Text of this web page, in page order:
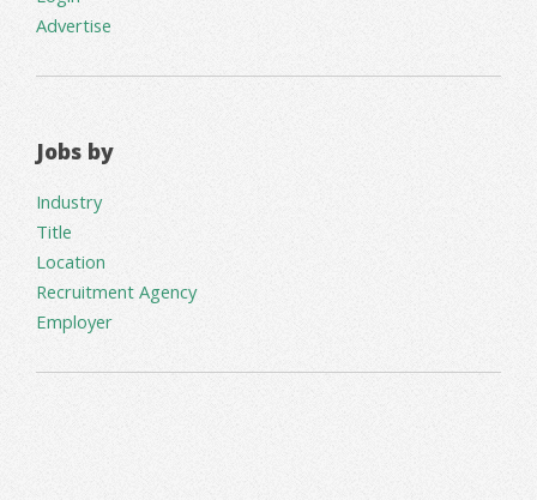
Advertise
Jobs by
Industry
Title
Location
Recruitment Agency
Employer